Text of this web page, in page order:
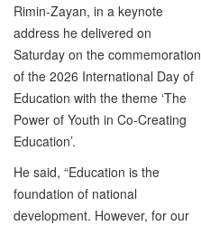
Rimin-Zayan, in a keynote
address he delivered on
Saturday on the commemoration
of the 2026 International Day of
Education with the theme ‘The
Power of Youth in Co-Creating
Education’.
He said, “Education is the
foundation of national
development. However, for our